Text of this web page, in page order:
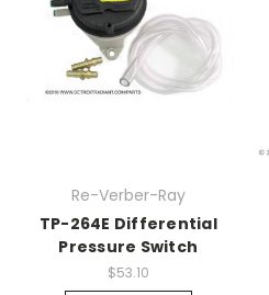
Re-Verber-Ray
TP-264E Differential
Pressure Switch
$53.10